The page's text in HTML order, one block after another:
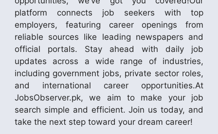
platform connects job seekers with top
employers, featuring career openings from
reliable sources like leading newspapers and
official portals. Stay ahead with daily job
updates across a wide range of industries,
including government jobs, private sector roles,
and international career opportunities.At
JobsObserver.pk, we aim to make your job
search simple and efficient. Join us today, and
take the next step toward your dream career!